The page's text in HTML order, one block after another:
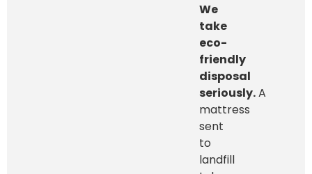
We
take
eco-
friendly
disposal
seriously.A
mattress
sent
to
landfill